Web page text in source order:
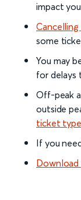
impact
some
You may
for delays
Off-peak
outside
ticket
If you